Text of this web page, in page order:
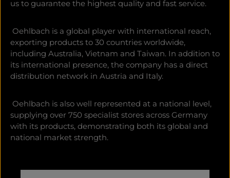
us to guarantee the highest quality and fast service.
Oehlbach is a global player with international reach,
exporting products to 30 countries worldwide,
including Australia, Vietnam and Taiwan. In addition to
its international presence, the company has a direct
distribution network in Austria and Italy.
Oehlbach is also well represented at a national level,
supplying over 750 specialist stores across Germany
with its products, demonstrating both its global and
national market strength.